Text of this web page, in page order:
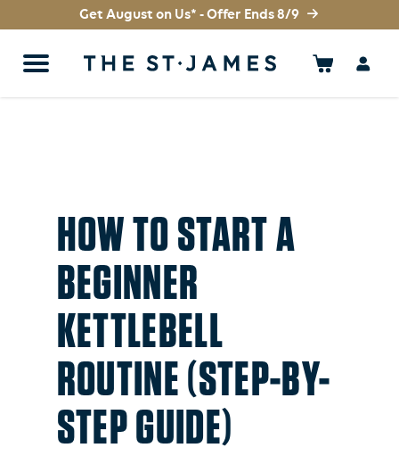
Get August on Us* - Offer Ends 8/9
HOW TO START A
BEGINNER
KETTLEBELL
ROUTINE (STEP-BY-
STEP GUIDE)